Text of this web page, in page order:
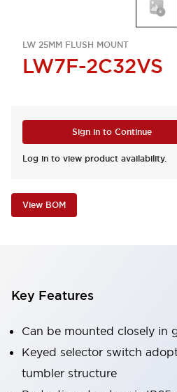
LW 25MM FLUSH MOUNT
LW7F-2C32VS
Sign in to Continue
Log in to view product availability.
View BOM
Key Features
Can be mounted closely in
Keyed selector switch
tumbler structure